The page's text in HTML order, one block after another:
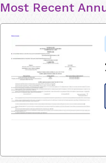
Most Recent